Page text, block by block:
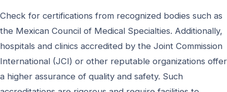
Check for certifications from recognized bodies such as
the Mexican Council of Medical Specialties. Additionally,
hospitals and clinics accredited by the Joint Commission
International (JCI) or other reputable organizations offer
a higher assurance of quality and safety. Such